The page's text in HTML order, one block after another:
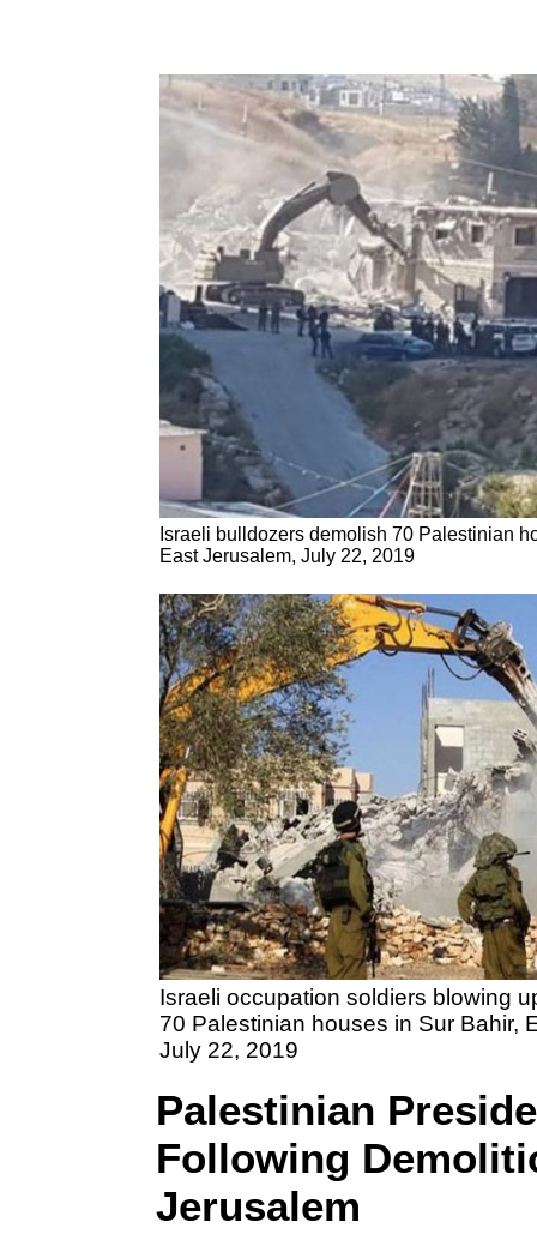
Israeli bulldozers demolish 70 Palestinian
East Jerusalem, July 22, 2019
Israeli occupation soldiers blowing
70 Palestinian houses in Sur Bahir,
July 22, 2019
Palestinian
Following
Jerusalem